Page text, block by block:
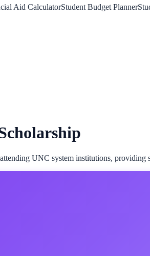
Aid CalculatorStudent Budget Planner
UNC system institutions, providing